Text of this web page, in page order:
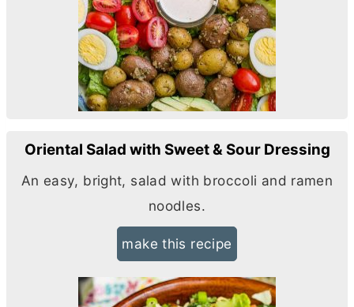
Oriental Salad with Sweet & Sour Dressing
An easy, bright, salad with broccoli and ramen
noodles.
make this recipe